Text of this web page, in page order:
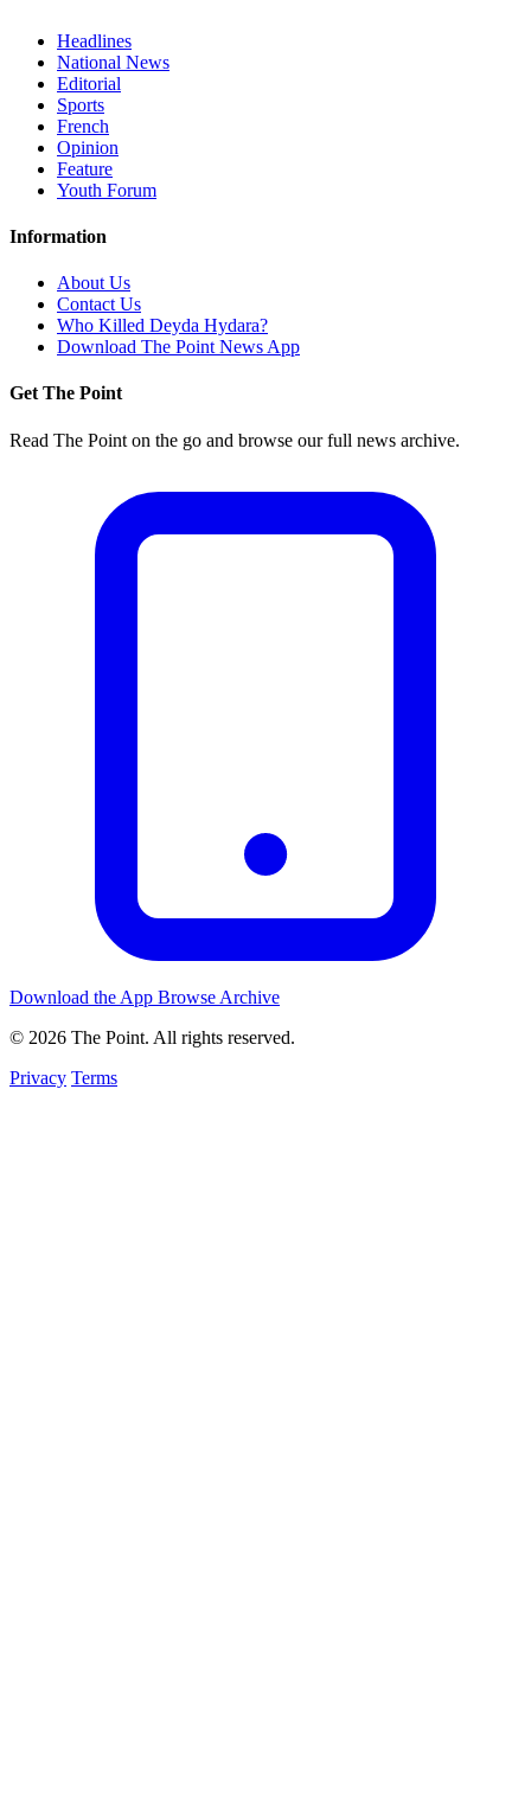
Headlines
National News
Editorial
Sports
French
Opinion
Feature
Youth Forum
Information
About Us
Contact Us
Who Killed Deyda Hydara?
Download The Point News App
Get The Point
Read The Point on the go and browse our full news archive.
Download the App Browse Archive
© 2026 The Point. All rights reserved.
Privacy Terms